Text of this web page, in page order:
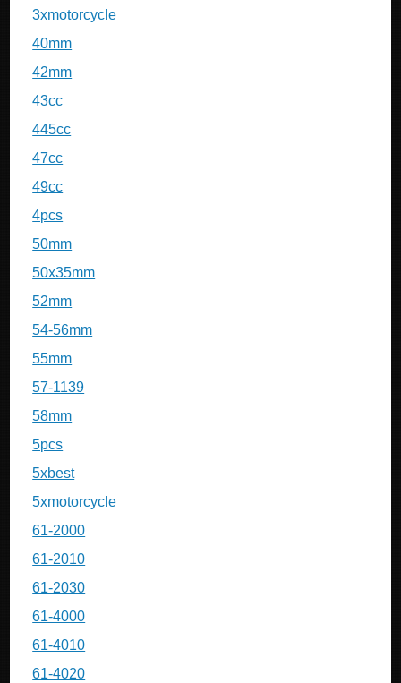
3xmotorcycle
40mm
42mm
43cc
445cc
47cc
49cc
4pcs
50mm
50x35mm
52mm
54-56mm
55mm
57-1139
58mm
5pcs
5xbest
5xmotorcycle
61-2000
61-2010
61-2030
61-4000
61-4010
61-4020